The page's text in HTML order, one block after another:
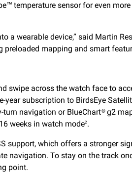
temperature sensor for even
a wearable device,” said Martin
preloaded mapping and smart
swipe across the watch face to
subscription to BirdsEye
navigation or BlueChart® g2
weeks in watch mode2 .
support, which offers a stronger
navigation. To stay on the track
point.